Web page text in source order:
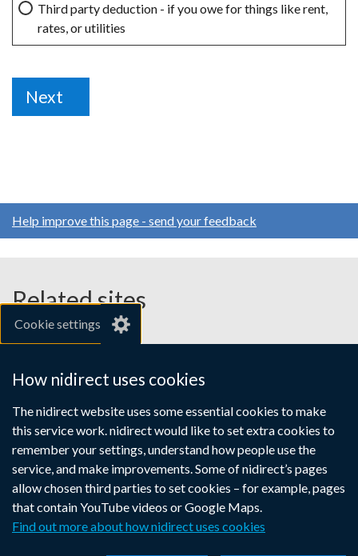
Cookie settings
How nidirect uses cookies
The nidirect website uses some essential cookies to make
this service work. nidirect would like to set extra cookies to
remember your settings, understand how people use the
service, and make improvements. Some of nidirect’s pages
allow chosen third parties to set cookies – for example, pages
that contain YouTube videos or Google Maps.
Find out more about how nidirect uses cookies
Third party deduction - if you owe for things like rent,
rates, or utilities
Help improve this page - send your feedback
Related sites
gov.uk
Links
to
supporting
information
Accessibility statement
Crown copyright
Terms and conditions
Privacy Cookies